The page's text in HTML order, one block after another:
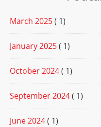
March 2025( 1)
January 2025( 1)
October 2024( 1)
September 2024( 1)
June 2024( 1)